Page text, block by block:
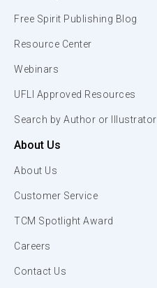
Free Spirit Publishing Blog
Resource Center
Webinars
UFLI Approved Resources
Search by Author or Illustrator
About Us
About Us
Customer Service
TCM Spotlight Award
Careers
Contact Us